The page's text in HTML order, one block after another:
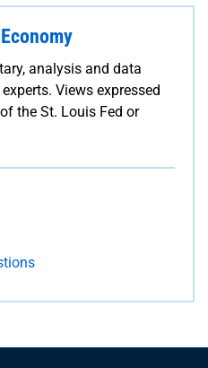
analysis and data
Views expressed
the St. Louis Fed or